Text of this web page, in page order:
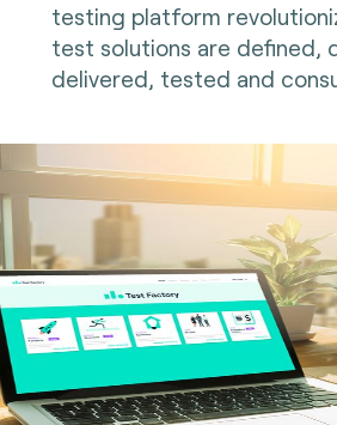
testing platform
test solutions are defined,
delivered, tested and